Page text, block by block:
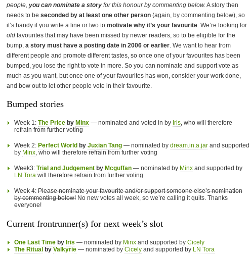
people, you can nominate a story for this honour by commenting below. A story then
needs to be seconded by at least one other person (again, by commenting below), so
it’s handy if you write a line or two to motivate why it’s your favourite. We’re looking for
old favourites that may have been missed by newer readers, so to be eligible for the
bump, a story must have a posting date in 2006 or earlier. We want to hear from
different people and promote different tastes, so once one of your favourites has been
bumped, you lose the right to vote in more. So you can nominate and support vote as
much as you want, but once one of your favourites has won, consider your work done,
and bow out to let other people vote in their favourite.
Bumped stories
Week 1: The Price by Minx — nominated and voted in by Iris, who will therefore
refrain from further voting
Week 2: Perfect World by Juxian Tang — nominated by dream.in.a.jar and supported
by Minx, who will therefore refrain from further voting
Week3: Trial and Judgement by Mcguffan — nominated by Minx and supported by
LN Tora will therefore refrain from further voting
Week 4: Please nominate your favourite and/or support someone else’s nomination
by commenting below! No new votes all week, so we’re calling it quits. Thanks
everyone!
Current frontrunner(s) for next week’s slot
One Last Time by Iris — nominated by Minx and supported by Cicely
The Ritual by Valkyrie — nominated by Cicely and supported by LN Tora